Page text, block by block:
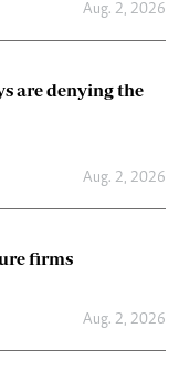
Aug. 2, 2026
are denying the
Aug. 2, 2026
firms
Aug. 2, 2026